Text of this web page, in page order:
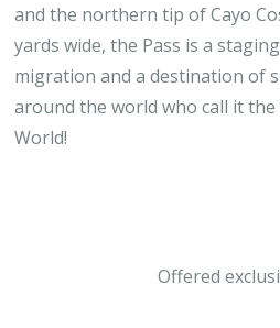
and the northern tip of Cayo
yards wide, the Pass is a
migration and a destination of
around the world who call it
World!
Offered